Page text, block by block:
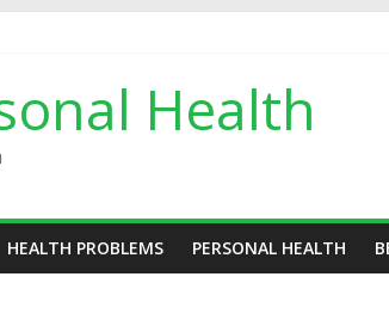
Health
HEALTH PROBLEMS PERSONAL HEALTH